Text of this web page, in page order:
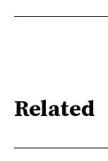
Related